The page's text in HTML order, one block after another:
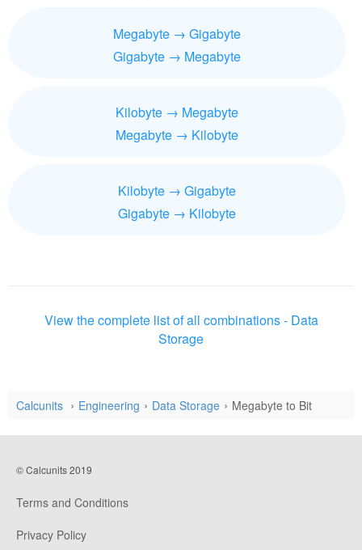
Megabyte → Gigabyte
Gigabyte → Megabyte
Kilobyte → Megabyte
Megabyte → Kilobyte
Kilobyte → Gigabyte
Gigabyte → Kilobyte
View the complete list of all combinations - Data
Storage
Calcunits Engineering Data Storage Megabyte to Bit
© Calcunits 2019
Terms and Conditions
Privacy Policy